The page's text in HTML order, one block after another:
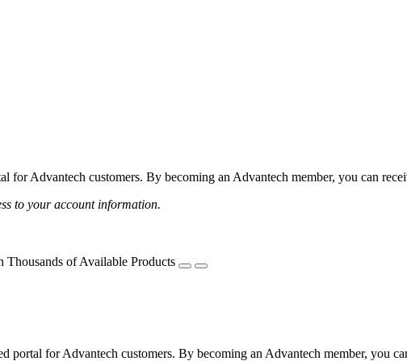
for Advantech customers. By becoming an Advantech member, you can
to your account information.
Thousands of Available Products
portal for Advantech customers. By becoming an Advantech member, you